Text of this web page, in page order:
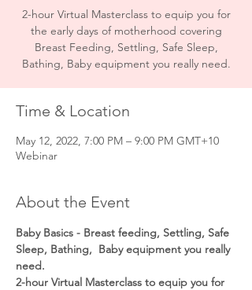
2-hour Virtual Masterclass to equip you for
the early days of motherhood covering
Breast Feeding, Settling, Safe Sleep,
Time & Location
May 12, 2022, 7:00 PM – 9:00 PM GMT+10
Webinar
About the Event
Baby Basics - Breast feeding, Settling, Safe
Sleep, Bathing,  Baby equipment you really
need.
2-hour Virtual Masterclass to equip you for